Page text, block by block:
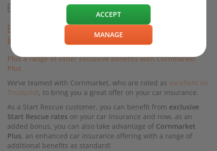
EXCLUSIVE OFFER FOR START RESCUE CUSTOMERS
Enjoy car insurance with 12 monthly payments at 0%
interest!*
Plus a range of other exclusive benefits with Cornmarket
Plus
We’ve teamed with Cornmarket, who are rated as excellent on
Trustpilot, to bring you a great offer on your car insurance.
As a Start Rescue customer, you can benefit from exclusive
Start Rescue rates on your car insurance and now, as an
added bonus, you can also take advantage of Cornmarket
Plus, an enhanced car insurance offering with a range of
additional benefits as standard!
ACCEPT
MANAGE